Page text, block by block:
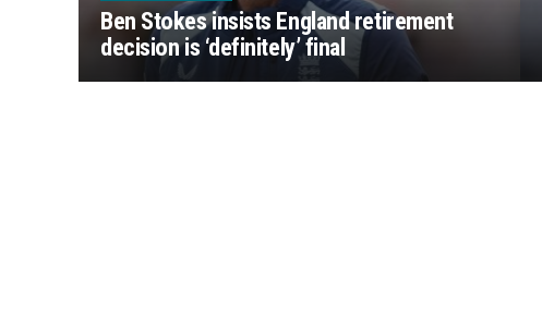
Ben Stokes insists England retirement
decision is ‘definitely’ final